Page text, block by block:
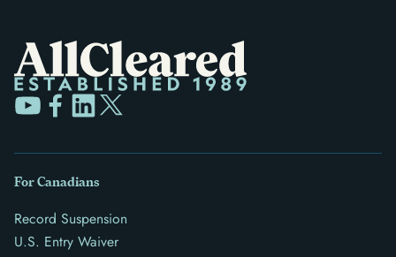
For Canadians
Record Suspension
U.S. Entry Waiver